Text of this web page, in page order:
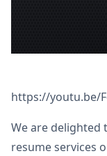
https://youtu.be/
We are delighted
resume services